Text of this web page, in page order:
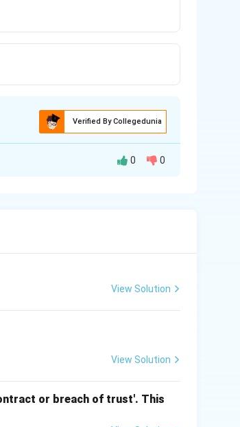
Verified By Collegedunia
0 0
View Solution
View Solution
or breach of trust'. This